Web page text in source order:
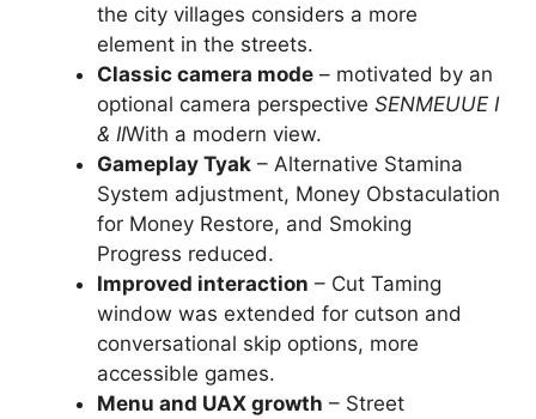
the city villages considers a more
element in the streets.
Classic camera mode – motivated by an
optional camera perspective SENMEUUE I
& IIWith a modern view.
Gameplay Tyak – Alternative Stamina
System adjustment, Money Obstaculation
for Money Restore, and Smoking
Progress reduced.
Improved interaction – Cut Taming
window was extended for cutson and
conversational skip options, more
accessible games.
Menu and UAX growth – Street